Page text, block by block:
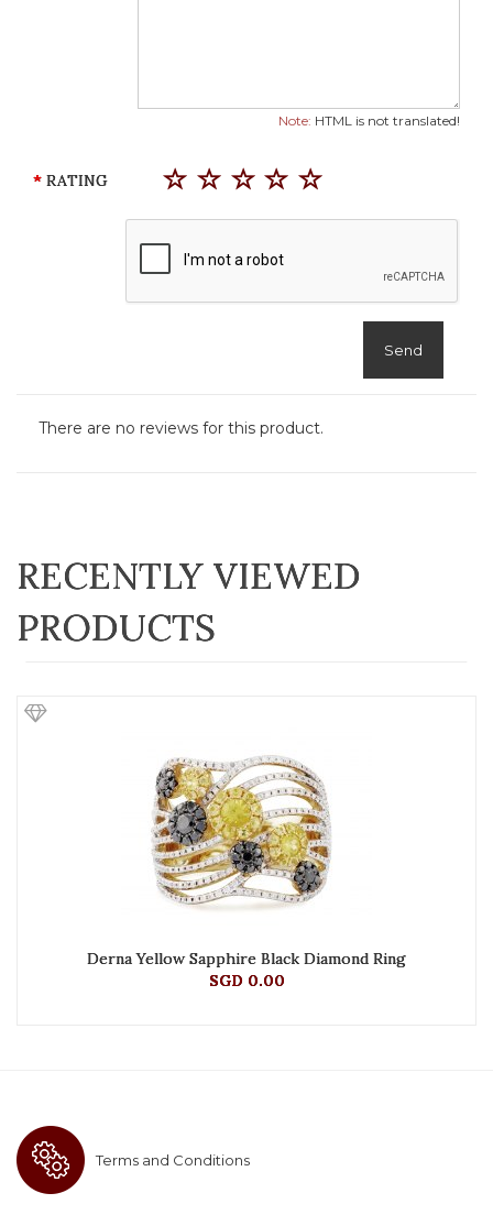
Note: HTML is not translated!
RATING
Send
There are no reviews for this product.
RECENTLY VIEWED
PRODUCTS
Derna Yellow Sapphire Black Diamond Ring
SGD 0.00
Terms and Conditions